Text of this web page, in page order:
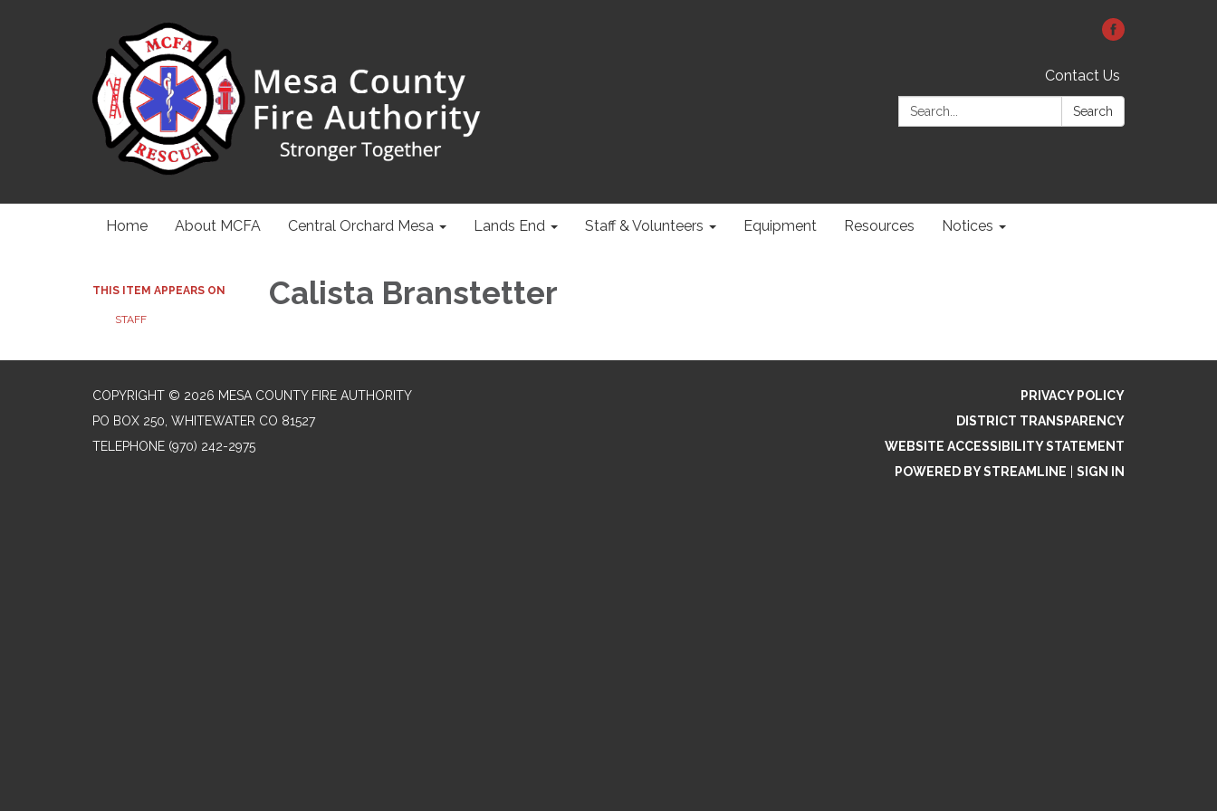
Contact Us
Search:
Search
Home About MCFA Central Orchard Mesa Lands End Staff & Volunteers Equipment Resources Notices
THIS ITEM APPEARS ON
STAFF
Calista Branstetter
COPYRIGHT © 2026 MESA COUNTY FIRE AUTHORITY
PO BOX 250, WHITEWATER CO 81527
TELEPHONE (970) 242-2975
PRIVACY POLICY
DISTRICT TRANSPARENCY
WEBSITE ACCESSIBILITY STATEMENT
POWERED BY STREAMLINE
SIGN IN